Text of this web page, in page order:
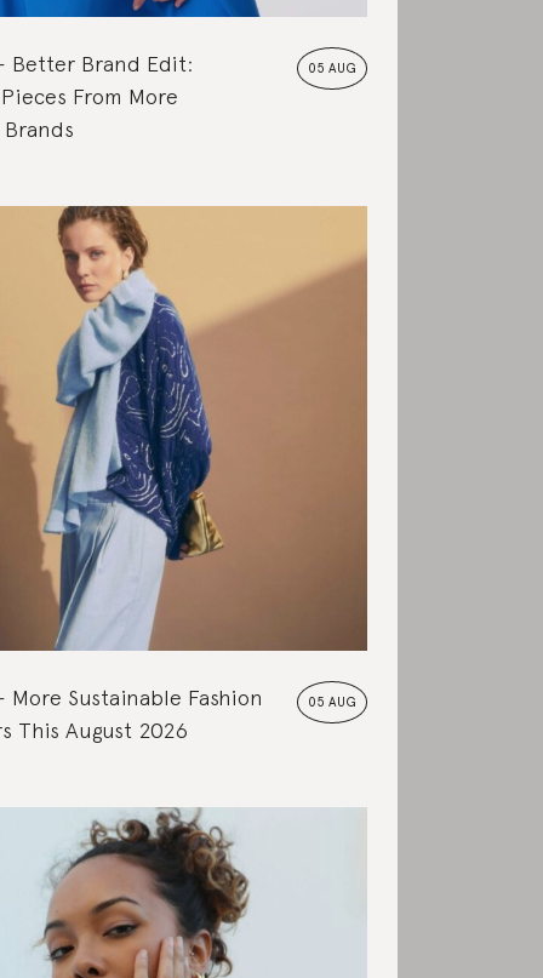
05 AUG
Better Brand Edit:
From More
05 AUG
More Sustainable Fashion
This August 2026